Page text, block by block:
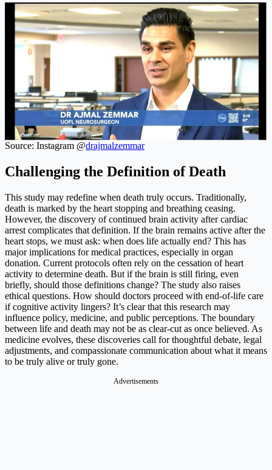
Source: Instagram @drajmalzemmar
Challenging the Definition of Death
This study may redefine when death truly occurs. Traditionally,
death is marked by the heart stopping and breathing ceasing.
However, the discovery of continued brain activity after cardiac
arrest complicates that definition. If the brain remains active after the
heart stops, we must ask: when does life actually end? This has
major implications for medical practices, especially in organ
donation. Current protocols often rely on the cessation of heart
activity to determine death. But if the brain is still firing, even
briefly, should those definitions change? The study also raises
ethical questions. How should doctors proceed with end-of-life care
if cognitive activity lingers? It’s clear that this research may
influence policy, medicine, and public perceptions. The boundary
between life and death may not be as clear-cut as once believed. As
medicine evolves, these discoveries call for thoughtful debate, legal
adjustments, and compassionate communication about what it means
to be truly alive or truly gone.
Advertisements